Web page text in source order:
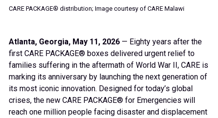
CARE PACKAGE® distribution; Image courtesy of CARE Malawi
Atlanta, Georgia, May 11, 2026 — Eighty years after the
first CARE PACKAGE® boxes delivered urgent relief to
families suffering in the aftermath of World War II, CARE is
marking its anniversary by launching the next generation of
its most iconic innovation. Designed for today’s global
crises, the new CARE PACKAGE® for Emergencies will
reach one million people facing disaster and displacement